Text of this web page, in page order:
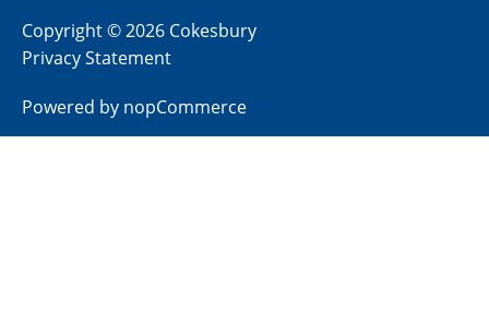
Copyright © 2026 Cokesbury
Privacy Statement
Powered by nopCommerce